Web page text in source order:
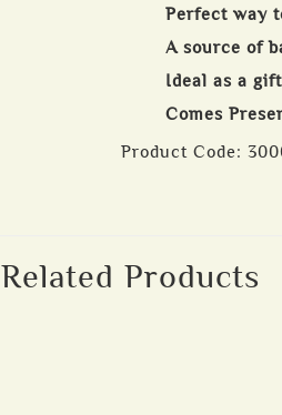
Perfect way
A source of
Ideal as a
Comes
Product Code:
Related Products